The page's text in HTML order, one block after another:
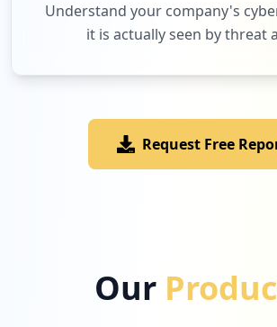
Understand your company's
it is actually seen by threat
Request Free
Our